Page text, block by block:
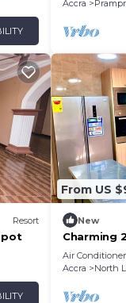
Accra
Resort
From US
New
Charming
Dstv in
Air Conditioner
Accra
North